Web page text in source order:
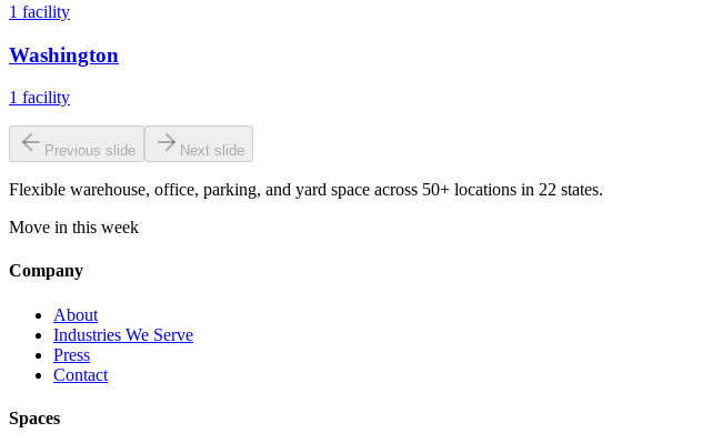
1 facility
Washington
1 facility
Previous slide Next slide
Flexible warehouse, office, parking, and yard space across 50+ locations in 22 states.
Move in this week
Company
About
Industries We Serve
Press
Contact
Spaces